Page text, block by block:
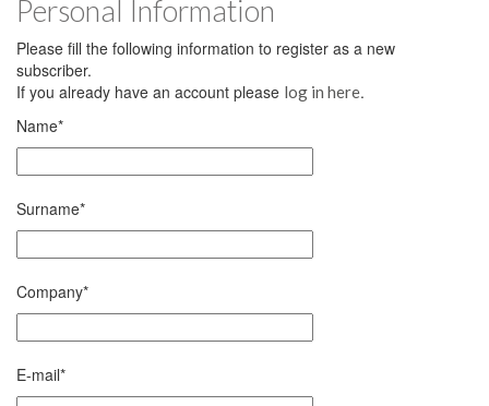
Personal Information
Please fill the following information to register as a new
subscriber.
If you already have an account please log in here.
Name*
Surname*
Company*
E-mail*